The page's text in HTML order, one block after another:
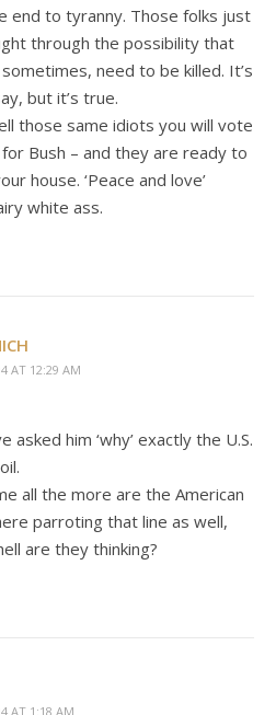
end to tyranny. Those folks just
through the possibility that
need to be killed. It’s
but it’s true.
those same idiots you will vote
Bush – and they are ready to
house. ‘Peace and love’
white ass.
AT 12:29 AM
asked him ‘why’ exactly the U.S.
all the more are the American
parroting that line as well,
are they thinking?
AT 1:18 AM